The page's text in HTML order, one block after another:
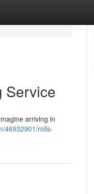
Service
arriving in
46932901/rolls-